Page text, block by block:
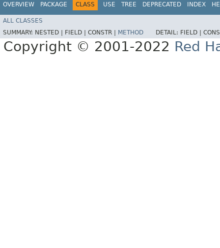
OVERVIEW PACKAGE CLASS USE TREE DEPRECATED INDEX
ALL CLASSES
SUMMARY: NESTED | FIELD | CONSTR | METHOD DETAIL: FIELD |
Copyright © 2001-2022 Red